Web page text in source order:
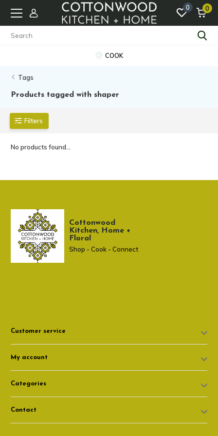
0 0
COOK
Tags
Products tagged with shaper
Filters
No products found...
Cottonwood
Kitchen, Home +
Floral
Shop - Cook - Connect
Customer service
My account
Categories
Contact